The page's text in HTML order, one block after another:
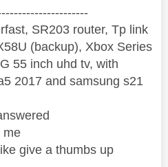
SR203 router, Tp link
(backup), Xbox Series
55 inch uhd tv, with
2017 and samsung s21
me
give a thumbs up